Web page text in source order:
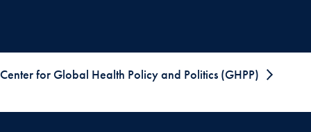
Center for Global Health Policy and Politics (GHPP)